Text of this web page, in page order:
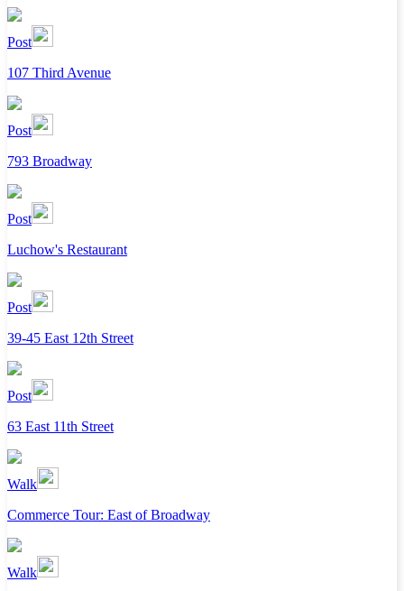
Post
107 Third Avenue
Post
793 Broadway
Post
Luchow's Restaurant
Post
39-45 East 12th Street
Post
63 East 11th Street
Walk
Commerce Tour: East of Broadway
Walk